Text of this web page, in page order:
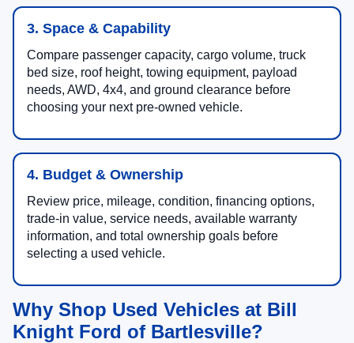
3. Space & Capability
Compare passenger capacity, cargo volume, truck
bed size, roof height, towing equipment, payload
needs, AWD, 4x4, and ground clearance before
choosing your next pre-owned vehicle.
4. Budget & Ownership
Review price, mileage, condition, financing options,
trade-in value, service needs, available warranty
information, and total ownership goals before
selecting a used vehicle.
Why Shop Used Vehicles at Bill
Knight Ford of Bartlesville?